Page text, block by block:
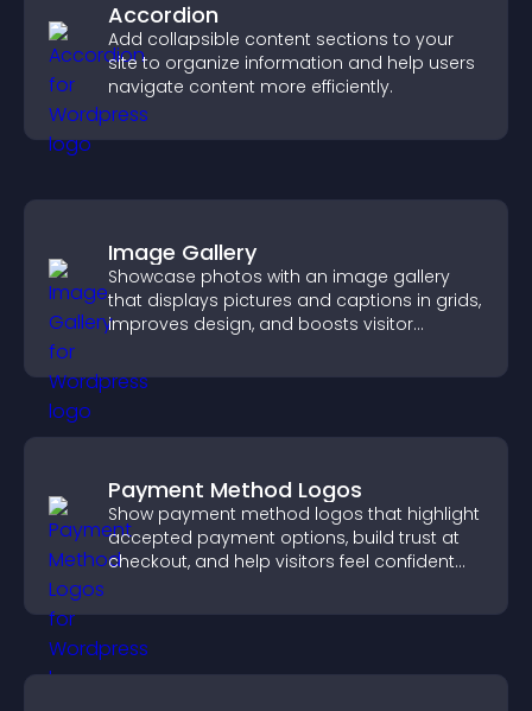
Accordion
Add collapsible content sections to your
site to organize information and help users
navigate content more efficiently.
Image Gallery
Showcase photos with an image gallery
that displays pictures and captions in grids,
improves design, and boosts visitor
Payment Method Logos
Show payment method logos that highlight
accepted payment options, build trust at
checkout, and help visitors feel confident